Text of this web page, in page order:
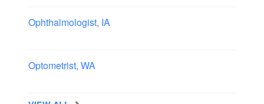
Ophthalmologist, IA
Optometrist, WA